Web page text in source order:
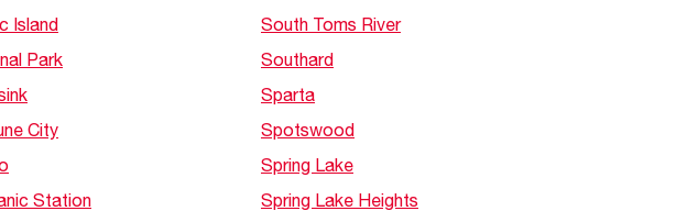
Island
Park
City
Station
South Toms River
Southard
Sparta
Spotswood
Spring Lake
Spring Lake Heights